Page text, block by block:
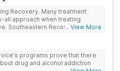
Many treatment
approach when treating
Southeastern Recovery Center
is possible in the addiction
help. We put emphasis on
based on the specific
... View More
programs prove that there
drug and alcohol addiction